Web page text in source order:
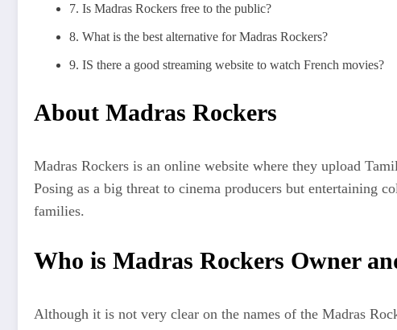
7. Is Madras Rockers free to the public?
8. What is the best alternative for Madras Rockers?
9. IS there a good streaming website to watch French movies?
About Madras Rockers
Madras Rockers is an online website where they upload
Posing as a big threat to cinema producers but entertaining
families.
Who is Madras Rockers Owner
Although it is not very clear on the names of the Madras